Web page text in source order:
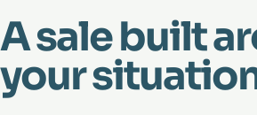
A sale built
your